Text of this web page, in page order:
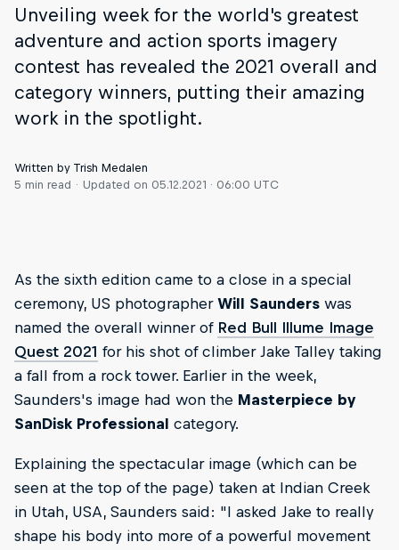
Unveiling week for the world's greatest
adventure and action sports imagery
contest has revealed the 2021 overall and
category winners, putting their amazing
work in the spotlight.
Written by Trish Medalen
5 min read
Updated on 05.12.2021 · 06:00 UTC
As the sixth edition came to a close in a special
ceremony, US photographer Will Saunders was
named the overall winner of Red Bull Illume Image
Quest 2021 for his shot of climber Jake Talley taking
a fall from a rock tower. Earlier in the week,
Saunders's image had won the Masterpiece by
SanDisk Professional category.
Explaining the spectacular image (which can be
seen at the top of the page) taken at Indian Creek
in Utah, USA, Saunders said: "I asked Jake to really
shape his body into more of a powerful movement